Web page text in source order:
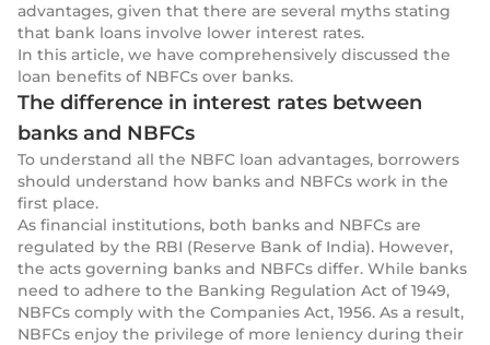
advantages, given that there are several myths stating
that bank loans involve lower interest rates.
In this article, we have comprehensively discussed the
loan benefits of NBFCs over banks.
The difference in interest rates between
banks and NBFCs
To understand all the NBFC loan advantages, borrowers
should understand how banks and NBFCs work in the
first place.
As financial institutions, both banks and NBFCs are
regulated by the RBI (Reserve Bank of India). However,
the acts governing banks and NBFCs differ. While banks
need to adhere to the Banking Regulation Act of 1949,
NBFCs comply with the Companies Act, 1956. As a result,
NBFCs enjoy the privilege of more leniency during their